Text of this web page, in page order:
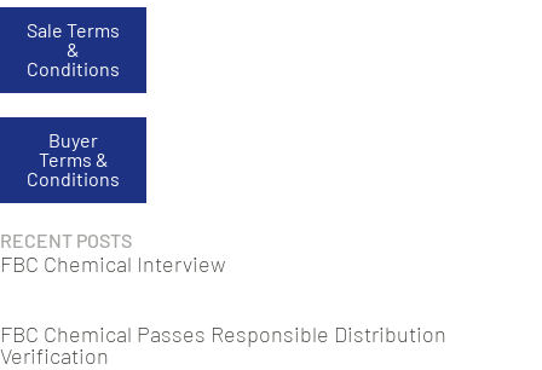
Sale Terms
&
Conditions
Buyer
Terms &
Conditions
RECENT POSTS
FBC Chemical Interview
FBC Chemical Passes Responsible Distribution
Verification